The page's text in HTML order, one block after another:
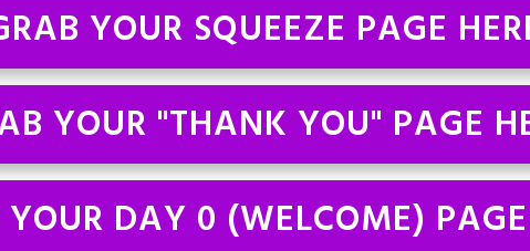
YOUR SQUEEZE PAGE
YOUR "THANK YOU" PAGE
DAY 0 (WELCOME)